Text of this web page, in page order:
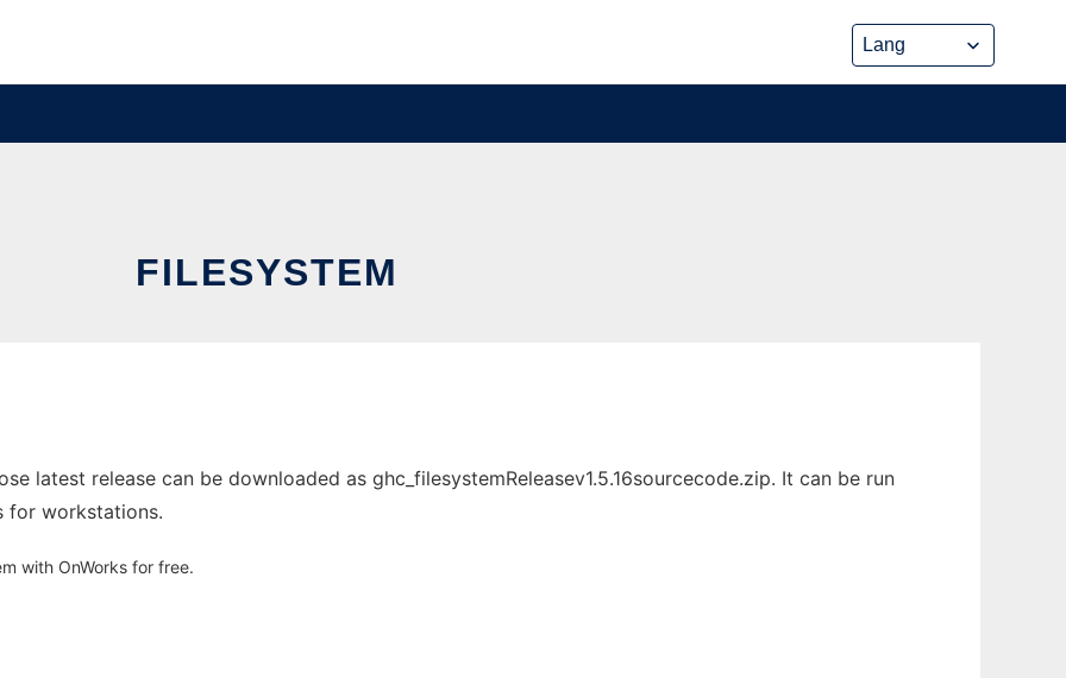
FILESYSTEM
latest release can be downloaded as ghc_filesystemReleasev1.5.16sourcecode.zip. It can be run
for workstations.
with OnWorks for free.